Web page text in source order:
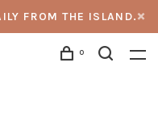
FROM THE ISLAND.
0